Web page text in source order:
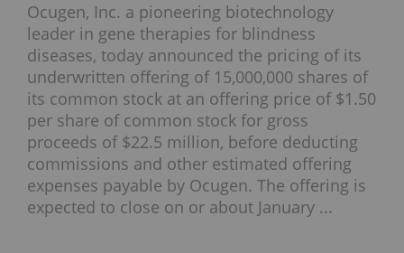
Ocugen, Inc. a pioneering biotechnology
leader in gene therapies for blindness
diseases, today announced the pricing of its
underwritten offering of 15,000,000 shares of
its common stock at an offering price of $1.50
per share of common stock for gross
proceeds of $22.5 million, before deducting
commissions and other estimated offering
expenses payable by Ocugen. The offering is
expected to close on or about January ...